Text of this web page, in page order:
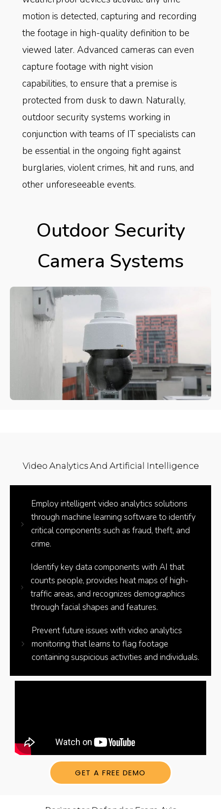
motion is detected, capturing and recording
the footage in high-quality definition to be
viewed later. Advanced cameras can even
capture footage with night vision
capabilities, to ensure that a premise is
protected from dusk to dawn. Naturally,
outdoor security systems working in
conjunction with teams of IT specialists can
be essential in the ongoing fight against
burglaries, violent crimes, hit and runs, and
other unforeseeable events.
Outdoor Security
Camera Systems
Video Analytics And Artificial Intelligence
Employ intelligent video analytics solutions
through machine learning software to identify
critical components such as fraud, theft, and
crime.
Identify key data components with AI that
counts people, provides heat maps of high-
traffic areas, and recognizes demographics
through facial shapes and features.
Prevent future issues with video analytics
monitoring that learns to flag footage
containing suspicious activities and individuals.
GET A FREE DEMO